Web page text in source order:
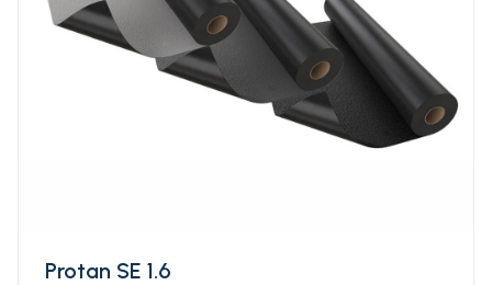
Protan SE 1.6